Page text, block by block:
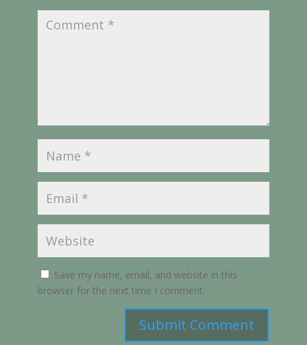
Save my name, email, and website in this
browser for the next time I comment.
Submit Comment